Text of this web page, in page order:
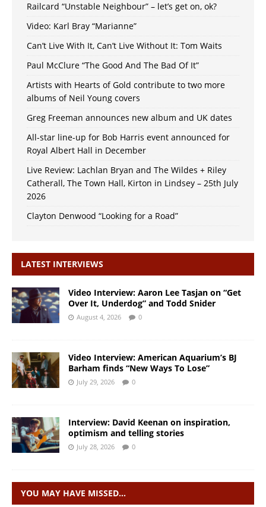
Railcard “Unstable Neighbour” – let’s get on, ok?
Video: Karl Bray “Marianne”
Can’t Live With It, Can’t Live Without It: Tom Waits
Paul McClure “The Good And The Bad Of It”
Artists with Hearts of Gold contribute to two more
albums of Neil Young covers
Greg Freeman announces new album and UK dates
All-star line-up for Bob Harris event announced for
Royal Albert Hall in December
Live Review: Lachlan Bryan and The Wildes + Riley
Catherall, The Town Hall, Kirton in Lindsey – 25th July
2026
Clayton Denwood “Looking for a Road”
LATEST INTERVIEWS
Video Interview: Aaron Lee Tasjan on “Get
Over It, Underdog” and Todd Snider
August 4, 2026 0
Video Interview: American Aquarium’s BJ
Barham finds “New Ways To Lose”
July 29, 2026 0
Interview: David Keenan on inspiration,
optimism and telling stories
July 28, 2026 0
YOU MAY HAVE MISSED…